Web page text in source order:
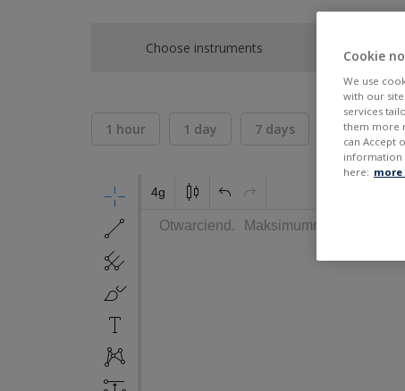
Choose instruments
1 hour 1 day 7 days 30 days
Cookie
We use
with our
services
them more
can Accept
information
here: